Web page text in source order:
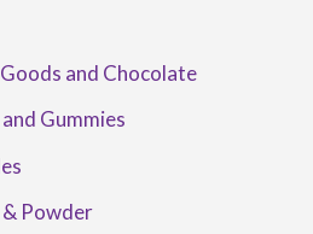
and Chocolate
Gummies
Powder